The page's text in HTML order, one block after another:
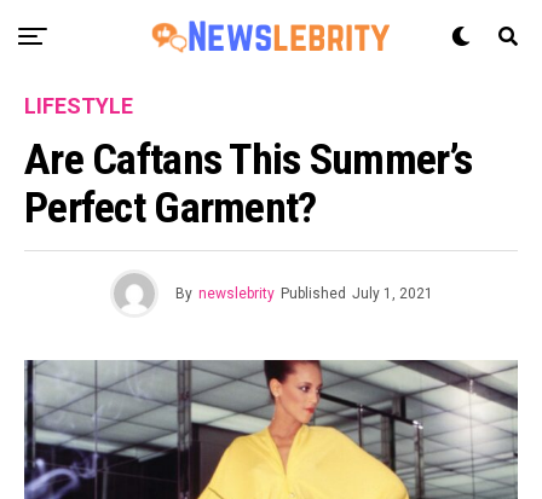
LIFESTYLE
Are Caftans This Summer’s
Perfect Garment?
By newslebrity Published July 1, 2021